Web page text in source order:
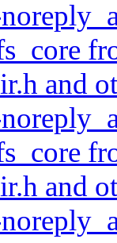
and
and